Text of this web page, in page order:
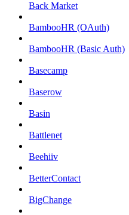
Back Market
BambooHR (OAuth)
BambooHR (Basic Auth)
Basecamp
Baserow
Basin
Battlenet
Beehiiv
BetterContact
BigChange